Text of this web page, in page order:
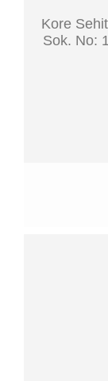
Kore
Sok. No: